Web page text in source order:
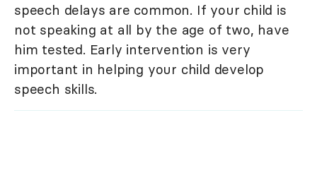
speech delays are common. If your child is
not speaking at all by the age of two, have
him tested. Early intervention is very
important in helping your child develop
speech skills.